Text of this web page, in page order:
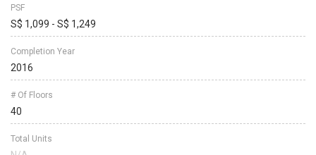
PSF
S$ 1,099 - S$ 1,249
Completion Year
2016
# Of Floors
40
Total Units